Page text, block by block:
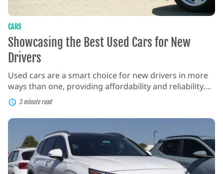
CARS
Showcasing the Best Used Cars for New
Drivers
Used cars are a smart choice for new drivers in more
ways than one, providing affordability and reliability.
Nowadays, most dealerships offer certified pre-owned
options that have undergone thorough inspections
and come with impressive warranties. They also
provide a chance to learn on a vehicle that may have
already handled some wear and tear, reducing […]
3 minute read
Hyundai
A
Comprehensive
Guide